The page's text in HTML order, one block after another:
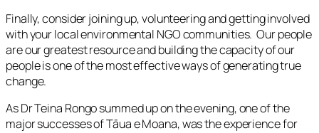
Finally, consider joining up, volunteering and getting involved
with your local environmental NGO communities. Our people
are our greatest resource and building the capacity of our
people is one of the most effective ways of generating true
change.
As Dr Teina Rongo summed up on the evening, one of the
major successes of Tāua e Moana, was the experience for